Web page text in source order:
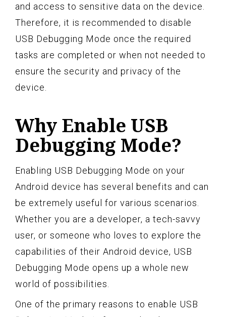
and access to sensitive data on the device.
Therefore, it is recommended to disable
USB Debugging Mode once the required
tasks are completed or when not needed to
ensure the security and privacy of the
device.
Why Enable USB
Debugging Mode?
Enabling USB Debugging Mode on your
Android device has several benefits and can
be extremely useful for various scenarios.
Whether you are a developer, a tech-savvy
user, or someone who loves to explore the
capabilities of their Android device, USB
Debugging Mode opens up a whole new
world of possibilities.
One of the primary reasons to enable USB